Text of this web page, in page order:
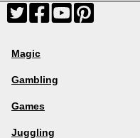
Magic
Gambling
Games
Juggling